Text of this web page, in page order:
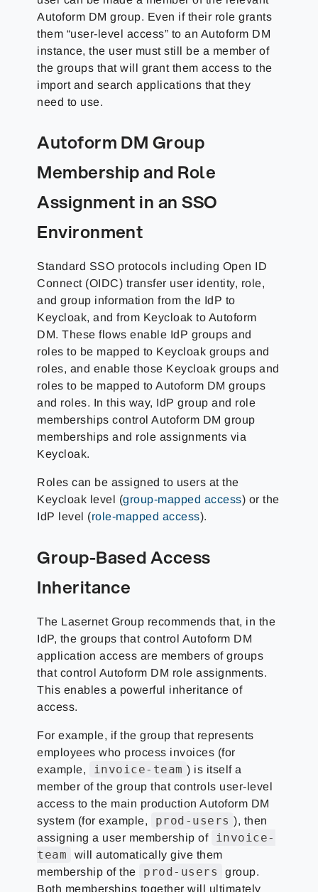
Autoform DM group. Even if their role grants
them “user-level access” to an Autoform DM
instance, the user must still be a member of
the groups that will grant them access to the
import and search applications that they
need to use.
Autoform DM Group
Membership and Role
Assignment in an SSO
Environment
Standard SSO protocols including Open ID
Connect (OIDC) transfer user identity, role,
and group information from the IdP to
Keycloak, and from Keycloak to Autoform
DM. These flows enable IdP groups and
roles to be mapped to Keycloak groups and
roles, and enable those Keycloak groups and
roles to be mapped to Autoform DM groups
and roles. In this way, IdP group and role
memberships control Autoform DM group
memberships and role assignments via
Keycloak.
Roles can be assigned to users at the
Keycloak level (group-mapped access) or the
IdP level (role-mapped access).
Group-Based Access
Inheritance
The Lasernet Group recommends that, in the
IdP, the groups that control Autoform DM
application access are members of groups
that control Autoform DM role assignments.
This enables a powerful inheritance of
access.
For example, if the group that represents
employees who process invoices (for
example,
invoice-team ) is itself a
member of the group that controls user-level
access to the main production Autoform DM
system (for example,
prod-users ), then
assigning a user membership of
invoice-
team
will automatically give them
membership of the
prod-users
group.
Both memberships together will ultimately